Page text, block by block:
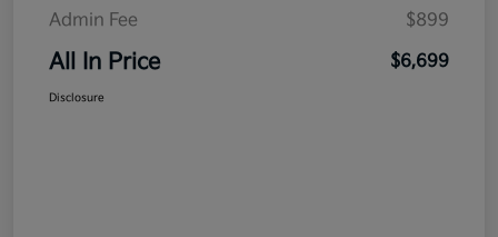
Admin Fee
$899
All In Price $6,699
Disclosure